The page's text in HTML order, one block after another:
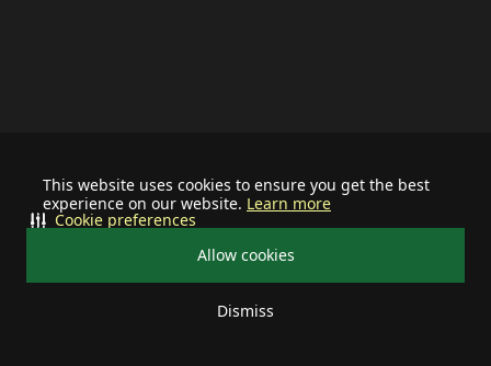
This website uses cookies to ensure you get the best
experience on our website. Learn more
Allow cookies
Dismiss
Cookie preferences